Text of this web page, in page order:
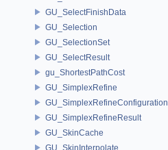
GU_SelectFinishData
GU_Selection
GU_SelectionSet
GU_SelectResult
gu_ShortestPathCost
GU_SimplexRefine
GU_SimplexRefineConfiguration
GU_SimplexRefineResult
GU_SkinCache
GU_SkinInterpolate